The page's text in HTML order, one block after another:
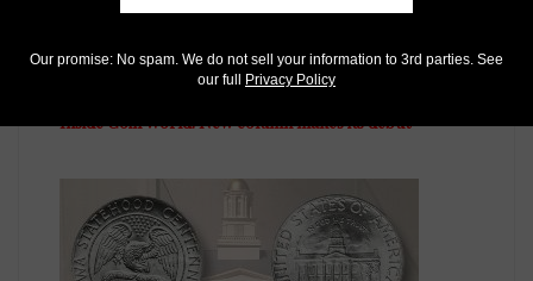
US Coins
Inside Coin World: New column makes its debut
Our promise: No spam. We do not sell your information to 3rd parties. See
our full Privacy Policy